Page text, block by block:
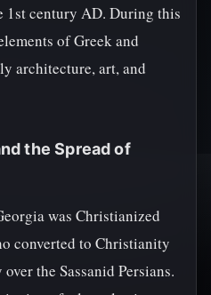
1st century AD. During this
of Greek and
architecture, art, and
the Spread of
was Christianized
converted to Christianity
the Sassanid Persians.